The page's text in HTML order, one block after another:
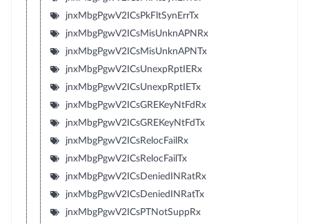
jnxMbgPgwV2ICsPkFltSynErrTx
jnxMbgPgwV2ICsMisUnknAPNRx
jnxMbgPgwV2ICsMisUnknAPNTx
jnxMbgPgwV2ICsUnexpRptIERx
jnxMbgPgwV2ICsUnexpRptIETx
jnxMbgPgwV2ICsGREKeyNtFdRx
jnxMbgPgwV2ICsGREKeyNtFdTx
jnxMbgPgwV2ICsRelocFailRx
jnxMbgPgwV2ICsRelocFailTx
jnxMbgPgwV2ICsDeniedINRatRx
jnxMbgPgwV2ICsDeniedINRatTx
jnxMbgPgwV2ICsPTNotSuppRx